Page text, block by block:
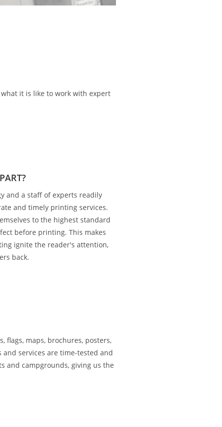
it is like to work with expert
and a staff of experts readily
and timely printing services.
to the highest standard
before printing. This makes
ignite the reader's attention,
back.
flags, maps, brochures, posters,
services are time-tested and
and campgrounds, giving us the